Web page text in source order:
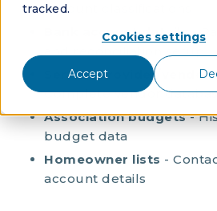
tracked.
Cookies settings
Accept
account classifications
Bank account details-
Service provider/vendor
Complete vendor
Association budgets-
budget data
Homeowner lists -
account details